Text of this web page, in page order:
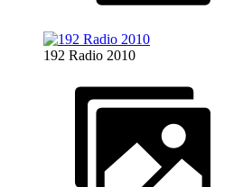
192 Radio 2010